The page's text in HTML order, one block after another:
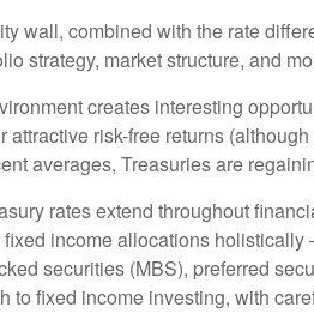
wall, combined with the rate
strategy, market structure, and
creates interesting
attractive risk-free returns
averages, Treasuries are
rates extend throughout
income allocations
securities (MBS), preferred
to fixed income investing, with